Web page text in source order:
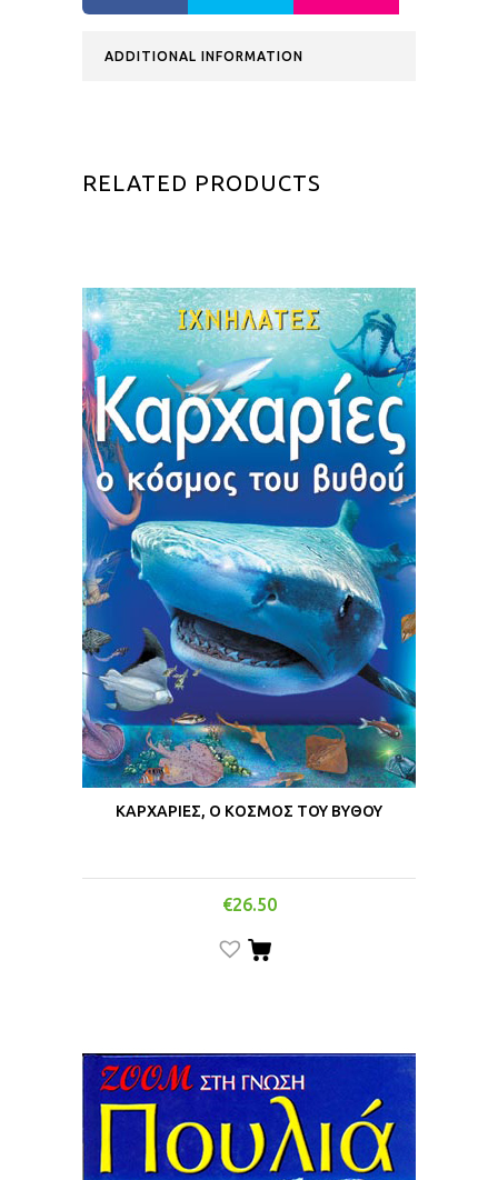
ADDITIONAL INFORMATION
RELATED PRODUCTS
ΚΑΡΧΑΡΙΕΣ, Ο ΚΟΣΜΟΣ ΤΟΥ ΒΥΘΟΥ
€26.50